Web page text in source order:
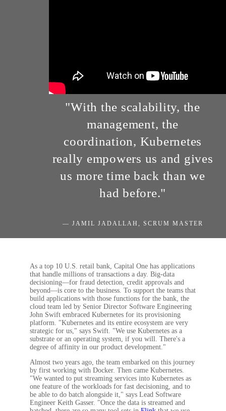
"With the scalability, the
management, the
coordination, Kubernetes
really empowers us and gives
us more time back than we
had before."
— JAMIL JADALLAH, SCRUM MASTER
As a top 10 U.S. retail bank, Capital One has applications
that handle millions of transactions a day. Big-data
decisioning—for fraud detection, credit approvals and
beyond—is core to the business. To support the teams that
build applications with those functions for the bank, the
cloud team led by Senior Director Software Engineering
John Swift embraced Kubernetes for its provisioning
platform. "Kubernetes and its entire ecosystem are very
strategic for us," says Swift. "We use Kubernetes as a
substrate or an operating system, if you will. There's a
degree of affinity in our product development."
Almost two years ago, the team embarked on this journey
by first working with Docker. Then came Kubernetes.
"We wanted to put streaming services into Kubernetes as
one feature of the workloads for fast decisioning, and to
be able to do batch alongside it," says Lead Software
Engineer Keith Gasser. "Once the data is streamed and